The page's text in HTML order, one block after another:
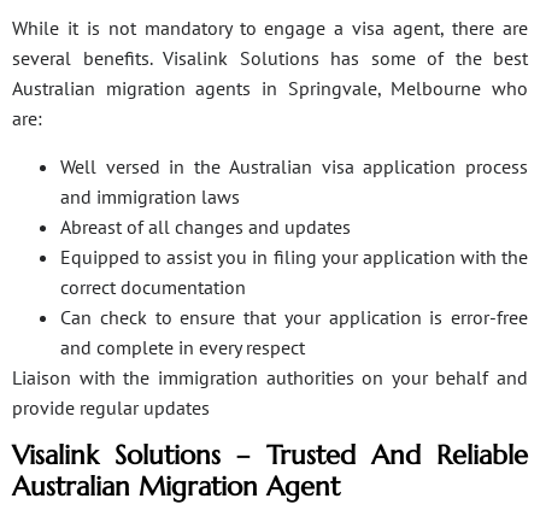
While it is not mandatory to engage a visa agent, there are
several benefits. Visalink Solutions has some of the best
Australian migration agents in Springvale, Melbourne who
are:
Well versed in the Australian visa application process
and immigration laws
Abreast of all changes and updates
Equipped to assist you in filing your application with the
correct documentation
Can check to ensure that your application is error-free
and complete in every respect
Liaison with the immigration authorities on your behalf and
provide regular updates
Visalink Solutions – Trusted And Reliable
Australian Migration Agent